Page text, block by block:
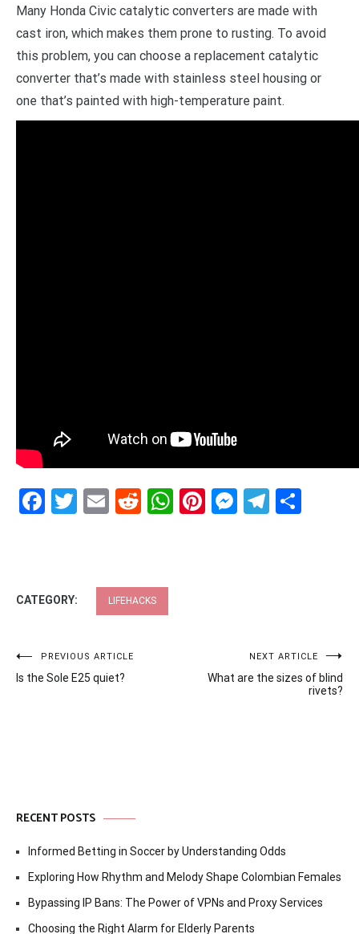
Many Honda Civic catalytic converters are made with
cast iron, which makes them prone to rusting. To avoid
this problem, you can choose a replacement catalytic
converter that’s made with stainless steel housing or
one that’s painted with high-temperature paint.
Facebook
Twitter
EmailRedditWhatsApp
Pinterest
CATEGORY: LIFEHACKS
Post
navigation
PREVIOUS ARTICLE
Is the Sole E25 quiet?
NEXT ARTICLE
What are the sizes of blind
rivets?
RECENT POSTS
Informed Betting in Soccer by Understanding Odds
Exploring How Rhythm and Melody Shape Colombian Females
Bypassing IP Bans: The Power of VPNs and Proxy Services
Choosing the Right Alarm for Elderly Parents